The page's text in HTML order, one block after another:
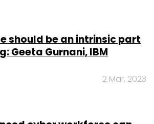
should be an intrinsic part
Geeta Gurnani, IBM
2 Mar, 2023